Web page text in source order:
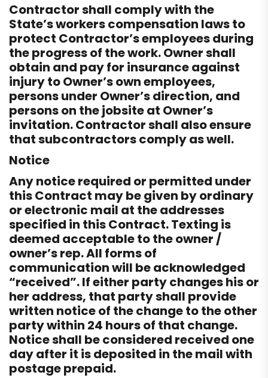
Contractor shall comply with the
State’s workers compensation laws to
protect Contractor’s employees during
the progress of the work. Owner shall
obtain and pay for insurance against
injury to Owner’s own employees,
persons under Owner’s direction, and
persons on the jobsite at Owner’s
invitation. Contractor shall also ensure
that subcontractors comply as well.
Notice
Any notice required or permitted under
this Contract may be given by ordinary
or electronic mail at the addresses
specified in this Contract. Texting is
deemed acceptable to the owner /
owner’s rep. All forms of
communication will be acknowledged
“received”. If either party changes his or
her address, that party shall provide
written notice of the change to the other
party within 24 hours of that change.
Notice shall be considered received one
day after it is deposited in the mail with
postage prepaid.